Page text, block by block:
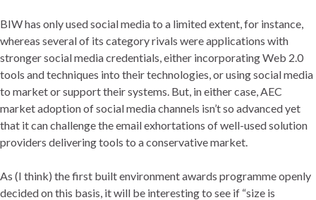
BIW has only used social media to a limited extent, for instance,
whereas several of its category rivals were applications with
stronger social media credentials, either incorporating Web 2.0
tools and techniques into their technologies, or using social media
to market or support their systems. But, in either case, AEC
market adoption of social media channels isn’t so advanced yet
that it can challenge the email exhortations of well-used solution
providers delivering tools to a conservative market.
As (I think) the first built environment awards programme openly
decided on this basis, it will be interesting to see if “size is